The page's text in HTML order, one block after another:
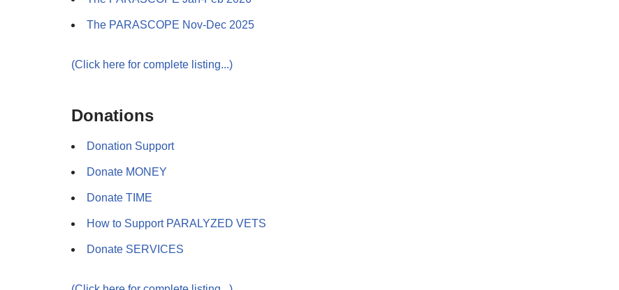
The PARASCOPE Nov-Dec 2025
(Click here for complete listing...)
Donations
Donation Support
Donate MONEY
Donate TIME
How to Support PARALYZED VETS
Donate SERVICES